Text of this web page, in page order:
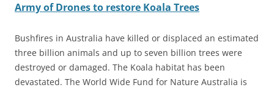
Army of Drones to restore Koala Trees
Bushfires in Australia have killed or displaced an estimated
three billion animals and up to seven billion trees were
destroyed or damaged. The Koala habitat has been
devastated. The World Wide Fund for Nature Australia is